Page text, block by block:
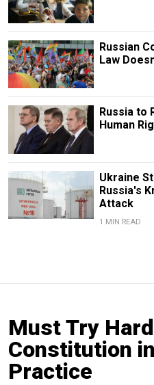
Russian
Law
Russia to
Human
Ukraine
Russia's
Attack
1 MIN READ
Must Try
Constitution
Practice